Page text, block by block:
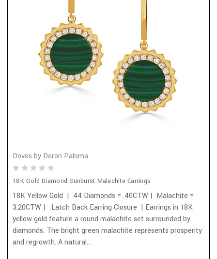
Doves by Doron Paloma
18K Gold Diamond Sunburst Malachite Earrings
18K Yellow Gold | 44 Diamonds = .40CTW | Malachite =
3.20CTW | Latch Back Earring Closure | Earrings in 18K
yellow gold feature a round malachite set surrounded by
diamonds. The bright green malachite represents prosperity
and regrowth. A natural...